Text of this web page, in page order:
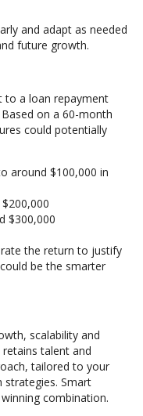
and adapt as needed
future growth.
to a loan repayment
on a 60-month
could potentially
around $100,000 in
$300,000
the return to justify
be the smarter
scalability and
talent and
tailored to your
Smart
combination.